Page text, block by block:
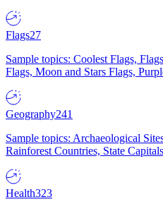
Flags27
Sample topics: Coolest Flags,
Flags, Moon and Stars Flags,
Geography241
Sample topics: Archaeological
Rainforest Countries, State
Health323